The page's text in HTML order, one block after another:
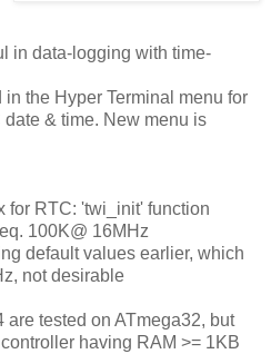
in data-logging with time-
the Hyper Terminal menu for
& time. New menu is
for RTC: 'twi_init' function
100K@ 16MHz
default values earlier, which
not desirable
are tested on ATmega32, but
having RAM >= 1KB